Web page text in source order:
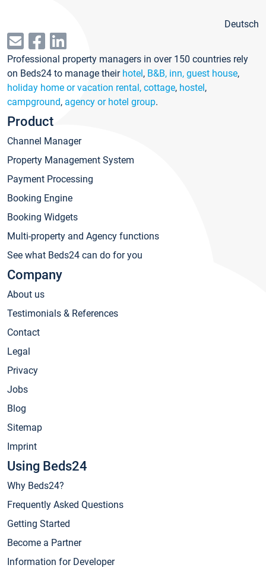
Deutsch
Professional property managers in over 150 countries rely
on Beds24 to manage their hotel, B&B, inn, guest house,
holiday home or vacation rental, cottage, hostel,
campground, agency or hotel group.
Product
Channel Manager
Property Management System
Payment Processing
Booking Engine
Booking Widgets
Multi-property and Agency functions
See what Beds24 can do for you
Company
About us
Testimonials & References
Contact
Legal
Privacy
Jobs
Blog
Sitemap
Imprint
Using Beds24
Why Beds24?
Frequently Asked Questions
Getting Started
Become a Partner
Information for Developer